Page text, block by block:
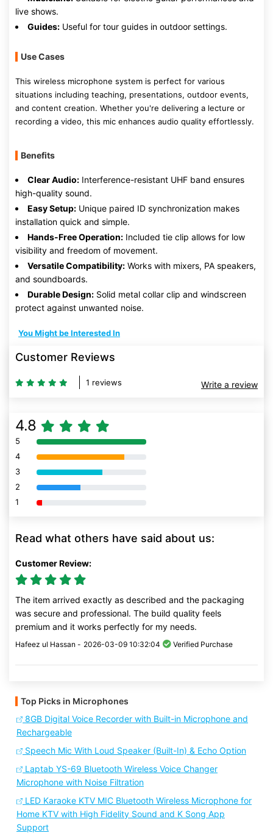
live shows.
Guides: Useful for tour guides in outdoor settings.
Use Cases
This wireless microphone system is perfect for various
situations including teaching, presentations, outdoor events,
and content creation. Whether you're delivering a lecture or
recording a video, this mic enhances audio quality effortlessly.
Benefits
Clear Audio: Interference-resistant UHF band ensures
high-quality sound.
Easy Setup: Unique paired ID synchronization makes
installation quick and simple.
Hands-Free Operation: Included tie clip allows for low
visibility and freedom of movement.
Versatile Compatibility: Works with mixers, PA speakers,
and soundboards.
Durable Design: Solid metal collar clip and windscreen
protect against unwanted noise.
You Might be Interested In
Customer Reviews
1 reviews Write a review
4.8
5 80% Complete (danger)
4 80% Complete (danger)
3 80% Complete (danger)
2 80% Complete (danger)
1 80% Complete (danger)
Read what others have said about us:
Customer Review:
The item arrived exactly as described and the packaging
was secure and professional. The build quality feels
premium and it works perfectly for my needs.
Hafeez ul Hassan - 2026-03-09 10:32:04 Verified Purchase
Top Picks in Microphones
8GB Digital Voice Recorder with Built-in Microphone and
Rechargeable
Speech Mic With Loud Speaker (Built-In) & Echo Option
Laptab YS-69 Bluetooth Wireless Voice Changer
Microphone with Noise Filtration
LED Karaoke KTV MIC Bluetooth Wireless Microphone for
Home KTV with High Fidelity Sound and K Song App
Support